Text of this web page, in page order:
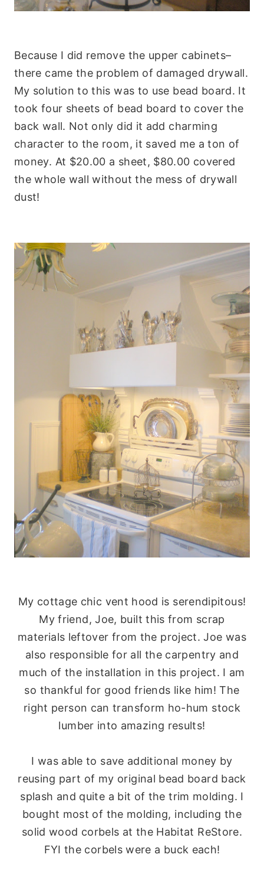
Because I did remove the upper cabinets–
there came the problem of damaged drywall.
My solution to this was to use bead board. It
took four sheets of bead board to cover the
back wall. Not only did it add charming
character to the room, it saved me a ton of
money. At $20.00 a sheet, $80.00 covered
the whole wall without the mess of drywall
dust!
My cottage chic vent hood is serendipitous!
My friend, Joe, built this from scrap
materials leftover from the project. Joe was
also responsible for all the carpentry and
much of the installation in this project. I am
so thankful for good friends like him! The
right person can transform ho-hum stock
lumber into amazing results!
I was able to save additional money by
reusing part of my original bead board back
splash and quite a bit of the trim molding. I
bought most of the molding, including the
solid wood corbels at the Habitat ReStore.
FYI the corbels were a buck each!